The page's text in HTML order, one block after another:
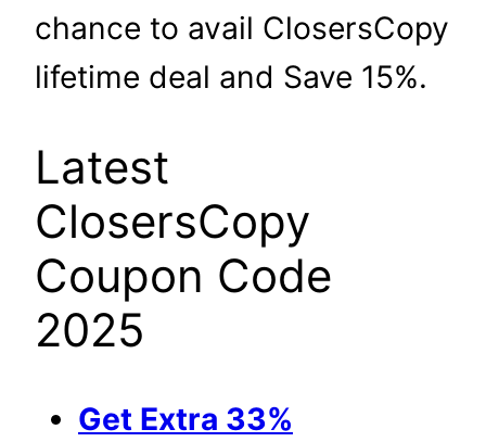
chance to avail ClosersCopy
lifetime deal and Save 15%.
Latest
ClosersCopy
Coupon Code
2025
Get Extra 33%